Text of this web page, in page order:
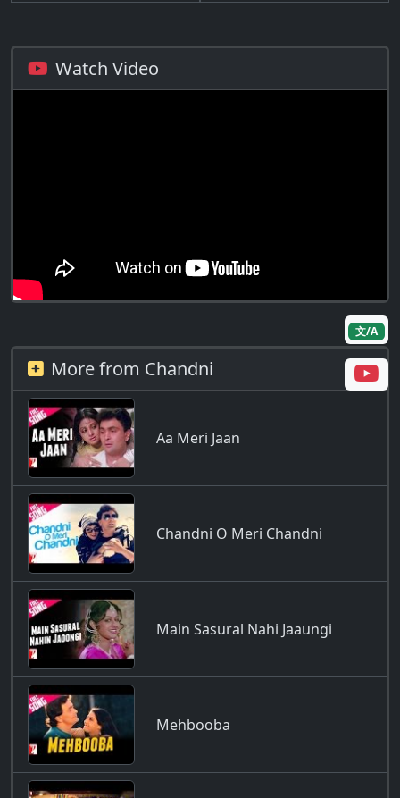
文/A
Watch Video
More from Chandni
Aa Meri Jaan
Chandni O Meri Chandni
Main Sasural Nahi Jaaungi
Mehbooba